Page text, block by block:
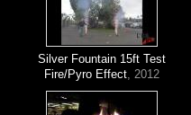
Silver Fountain 15ft Test
Fire/Pyro Effect, 2012